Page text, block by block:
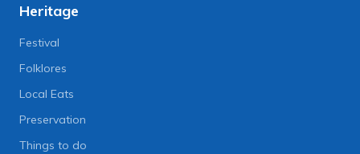
Heritage
Festival
Folklores
Local Eats
Preservation
Things to do